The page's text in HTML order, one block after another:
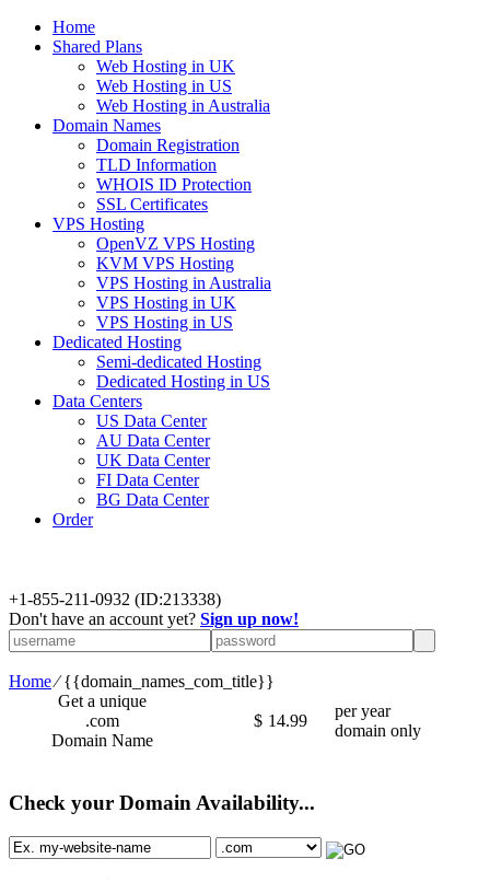
Home
Shared Plans
Web Hosting in UK
Web Hosting in US
Web Hosting in Australia
Domain Names
Domain Registration
TLD Information
WHOIS ID Protection
SSL Certificates
VPS Hosting
OpenVZ VPS Hosting
KVM VPS Hosting
VPS Hosting in Australia
VPS Hosting in UK
VPS Hosting in US
Dedicated Hosting
Semi-dedicated Hosting
Dedicated Hosting in US
Data Centers
US Data Center
AU Data Center
UK Data Center
FI Data Center
BG Data Center
Order
+1-855-211-0932 (ID:213338)
Don't have an account yet? Sign up now!
Home⁄{{domain_names_com_title}}
Get a unique
.com
Domain Name
$ 14.99
per year
domain only
Check your Domain Availability...